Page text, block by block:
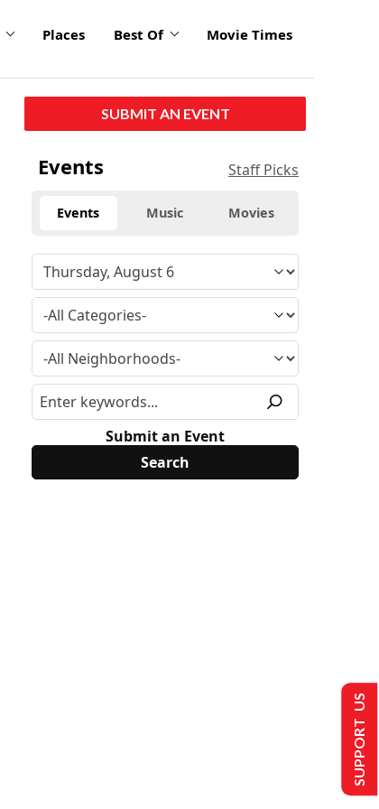
Places Best Of Movie Times
SUBMIT AN EVENT
Events Staff Picks
Events Music Movies
Submit an Event
SUPPORT US